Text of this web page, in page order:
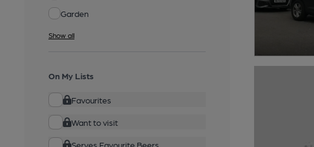
Garden
Show all
On My Lists
Favourites
Want to visit
Serves Favourite Beers